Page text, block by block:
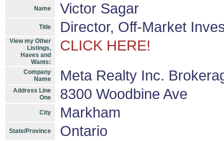
Name Victor Sagar
Title Director, Off-Market
View my Other
Listings,
Haves and
Wants:
CLICK HERE!
Company
Name
Meta Realty Inc.
Address Line
One
8300 Woodbine Ave
City Markham
State/Province Ontario